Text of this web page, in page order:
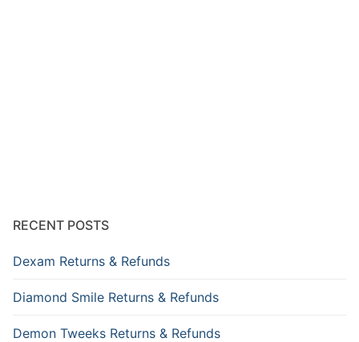
RECENT POSTS
Dexam Returns & Refunds
Diamond Smile Returns & Refunds
Demon Tweeks Returns & Refunds